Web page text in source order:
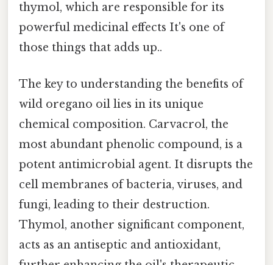
thymol, which are responsible for its
powerful medicinal effects It's one of
those things that adds up..
The key to understanding the benefits of
wild oregano oil lies in its unique
chemical composition. Carvacrol, the
most abundant phenolic compound, is a
potent antimicrobial agent. It disrupts the
cell membranes of bacteria, viruses, and
fungi, leading to their destruction.
Thymol, another significant component,
acts as an antiseptic and antioxidant,